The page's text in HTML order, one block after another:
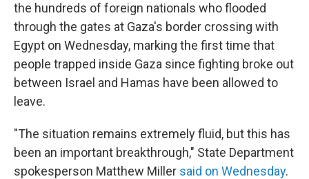
the hundreds of foreign nationals who flooded
through the gates at Gaza's border crossing with
Egypt on Wednesday, marking the first time that
people trapped inside Gaza since fighting broke out
between Israel and Hamas have been allowed to
leave.
"The situation remains extremely fluid, but this has
been an important breakthrough," State Department
spokesperson Matthew Miller said on Wednesday.